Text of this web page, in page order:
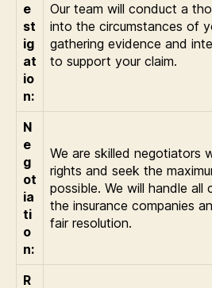
e
st
ig
at
io
n:
Our team will conduct a
into the circumstances of
gathering evidence and
to support your claim.
N
e
g
ot
ia
ti
o
n:
We are skilled negotiators
rights and seek the
possible. We will handle all
the insurance companies
fair resolution.
R